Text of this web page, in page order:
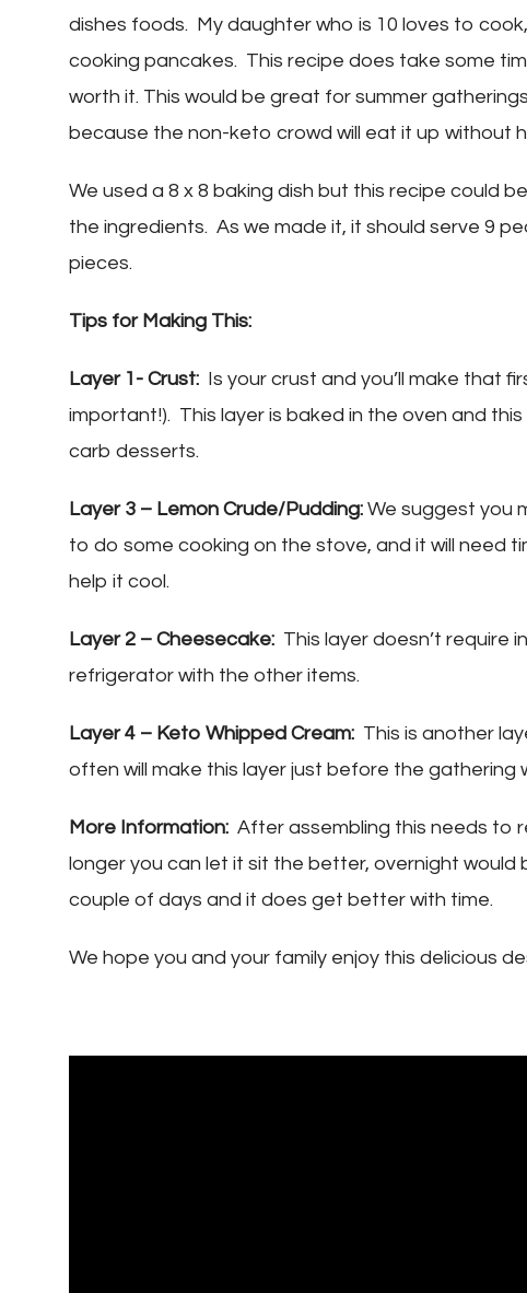
dishes foods. My daughter who is 10 loves to
cooking pancakes. This recipe does take some
worth it. This would be great for summer
because the non-keto crowd will eat it up without
We used a 8 x 8 baking dish but this recipe could
the ingredients. As we made it, it should serve 9
pieces.
Tips for Making This:
Layer 1- Crust: Is your crust and you’ll make that
important!). This layer is baked in the oven and
carb desserts.
Layer 3 – Lemon Crude/Pudding: We suggest you
to do some cooking on the stove, and it will need
help it cool.
Layer 2 – Cheesecake: This layer doesn’t require
refrigerator with the other items.
Layer 4 – Keto Whipped Cream: This is another
often will make this layer just before the gathering
More Information: After assembling this needs to
longer you can let it sit the better, overnight would
couple of days and it does get better with time.
We hope you and your family enjoy this delicious